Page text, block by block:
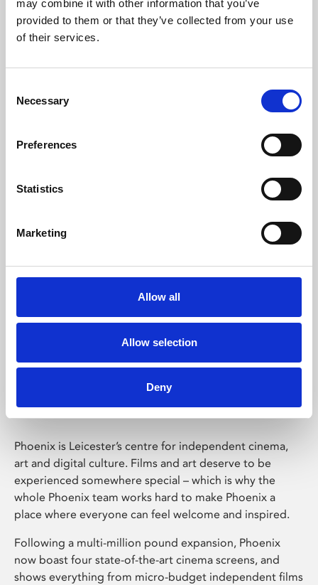
may combine it with other information that you’ve
provided to them or that they’ve collected from your use
of their services.
Selection
Necessary
Preferences
Statistics
Marketing
Allow all
Allow selection
Deny
Learning & Education
Whether for pleasure, professional skills or education,
Phoenix Leicester
Phoenix is Leicester’s centre for independent cinema,
art and digital culture. Films and art deserve to be
experienced somewhere special – which is why the
whole Phoenix team works hard to make Phoenix a
place where everyone can feel welcome and inspired.
Following a multi-million pound expansion, Phoenix
now boast four state-of-the-art cinema screens, and
shows everything from micro-budget independent films